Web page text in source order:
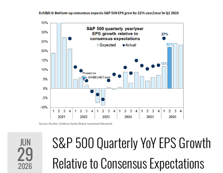
JUN
29
2026
S&P 500 Quarterly YoY EPS Growth
Relative to Consensus Expectations